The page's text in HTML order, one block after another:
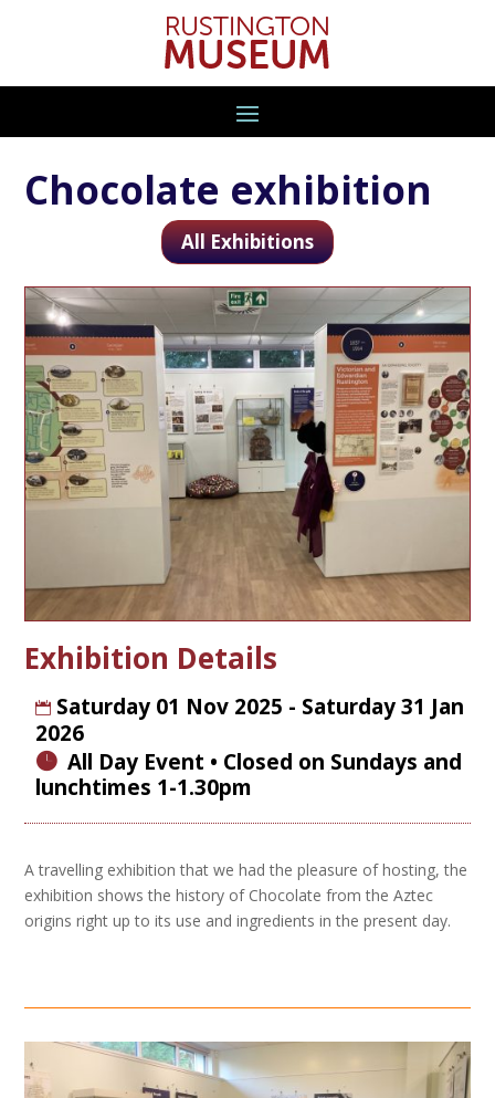
Chocolate exhibition
All Exhibitions
Exhibition Details
Saturday 01 Nov 2025 - Saturday 31 Jan
2026
All Day Event
A travelling exhibition that we had the pleasure of hosting, the
exhibition shows the history of Chocolate from the Aztec
origins right up to its use and ingredients in the present day.